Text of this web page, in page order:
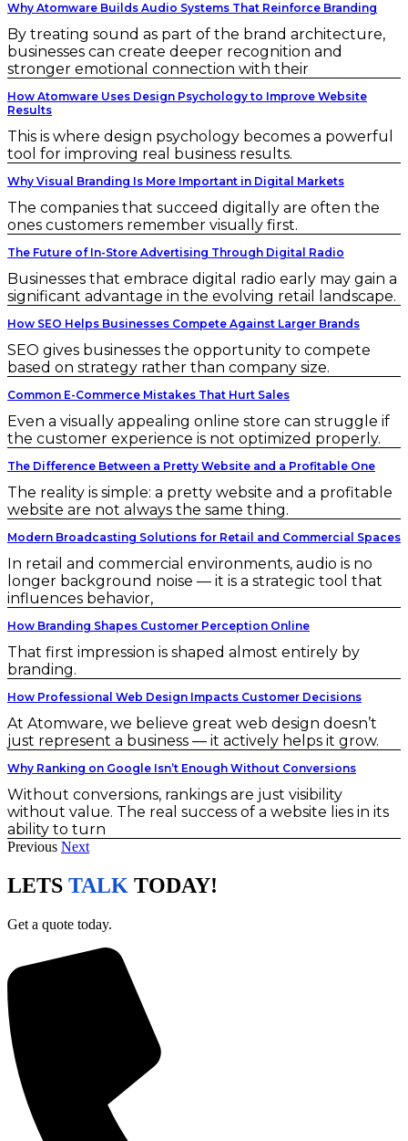
Why Atomware Builds Audio Systems That Reinforce Branding
By treating sound as part of the brand architecture,
businesses can create deeper recognition and
stronger emotional connection with their
How Atomware Uses Design Psychology to Improve Website
Results
This is where design psychology becomes a powerful
tool for improving real business results.
Why Visual Branding Is More Important in Digital Markets
The companies that succeed digitally are often the
ones customers remember visually first.
The Future of In-Store Advertising Through Digital Radio
Businesses that embrace digital radio early may gain a
significant advantage in the evolving retail landscape.
How SEO Helps Businesses Compete Against Larger Brands
SEO gives businesses the opportunity to compete
based on strategy rather than company size.
Common E-Commerce Mistakes That Hurt Sales
Even a visually appealing online store can struggle if
the customer experience is not optimized properly.
The Difference Between a Pretty Website and a Profitable One
The reality is simple: a pretty website and a profitable
website are not always the same thing.
Modern Broadcasting Solutions for Retail and Commercial Spaces
In retail and commercial environments, audio is no
longer background noise — it is a strategic tool that
influences behavior,
How Branding Shapes Customer Perception Online
That first impression is shaped almost entirely by
branding.
How Professional Web Design Impacts Customer Decisions
At Atomware, we believe great web design doesn’t
just represent a business — it actively helps it grow.
Why Ranking on Google Isn’t Enough Without Conversions
Without conversions, rankings are just visibility
without value. The real success of a website lies in its
ability to turn
Previous Next
LETS TALK TODAY!
Get a quote today.